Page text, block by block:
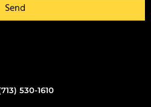
Send
530-1610